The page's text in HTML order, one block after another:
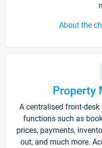
About the
Property
A centralised front-
functions such as
prices, payments,
out, and much more.